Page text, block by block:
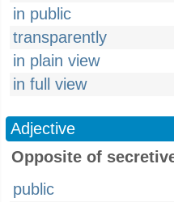
in public
transparently
in plain view
in full view
Adjective
Opposite of
public